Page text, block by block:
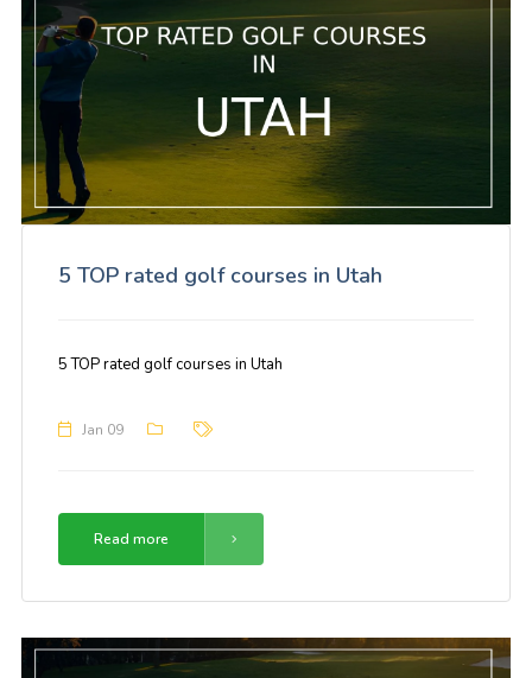
5 TOP rated golf courses in Utah
5 TOP rated golf courses in Utah
Jan 09
Read more